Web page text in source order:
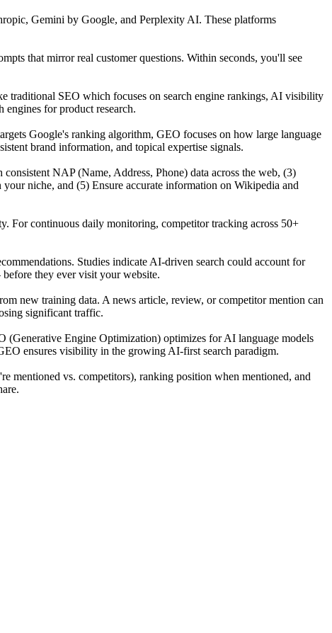
Gemini by Google, and Perplexity AI. These platforms
that mirror real customer questions. Within seconds, you'll see
traditional SEO which focuses on search engine rankings, AI visibility
engines for product research.
Google's ranking algorithm, GEO focuses on how large language
brand information, and topical expertise signals.
NAP (Name, Address, Phone) data across the web, (3)
niche, and (5) Ensure accurate information on Wikipedia and
For continuous daily monitoring, competitor tracking across 50+
Studies indicate AI-driven search could account for
they ever visit your website.
new training data. A news article, review, or competitor mention can
significant traffic.
Engine Optimization) optimizes for AI language models
ensures visibility in the growing AI-first search paradigm.
mentioned vs. competitors), ranking position when mentioned, and